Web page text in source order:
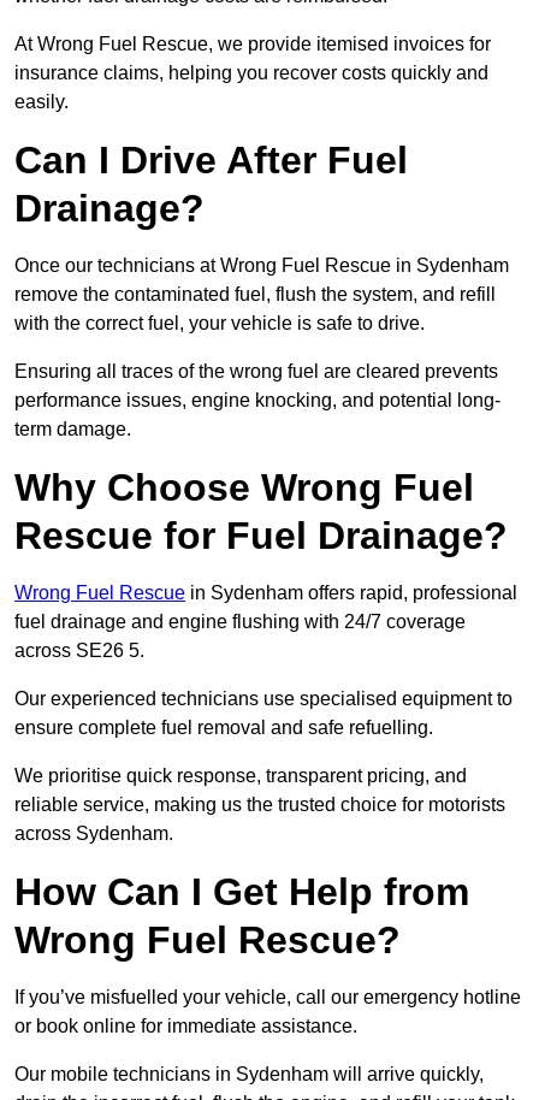
At Wrong Fuel Rescue, we provide itemised invoices for
insurance claims, helping you recover costs quickly and
easily.
Can I Drive After Fuel
Drainage?
Once our technicians at Wrong Fuel Rescue in Sydenham
remove the contaminated fuel, flush the system, and refill
with the correct fuel, your vehicle is safe to drive.
Ensuring all traces of the wrong fuel are cleared prevents
performance issues, engine knocking, and potential long-
term damage.
Why Choose Wrong Fuel
Rescue for Fuel Drainage?
Wrong Fuel Rescue in Sydenham offers rapid, professional
fuel drainage and engine flushing with 24/7 coverage
across SE26 5.
Our experienced technicians use specialised equipment to
ensure complete fuel removal and safe refuelling.
We prioritise quick response, transparent pricing, and
reliable service, making us the trusted choice for motorists
across Sydenham.
How Can I Get Help from
Wrong Fuel Rescue?
If you’ve misfuelled your vehicle, call our emergency hotline
or book online for immediate assistance.
Our mobile technicians in Sydenham will arrive quickly,